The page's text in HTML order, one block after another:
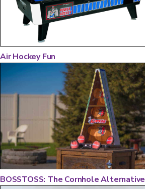
Air Hockey Fun
BOSSTOSS: The Cornhole Alternative